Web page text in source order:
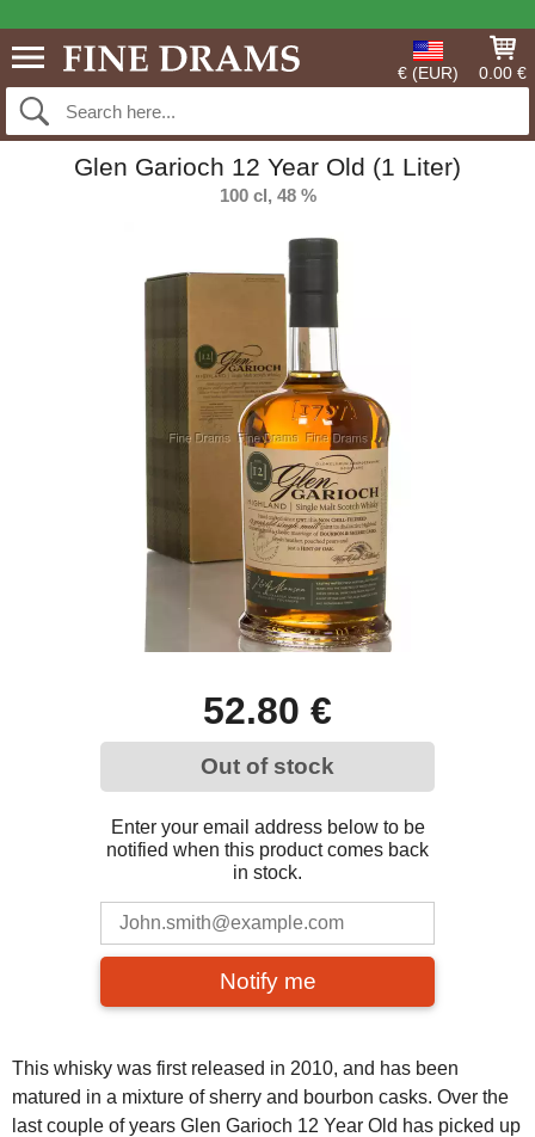
€ (EUR) 0.00 €
Glen Garioch 12 Year Old (1 Liter)
100 cl, 48 %
52.80 €
Out of stock
Enter your email address below to be
notified when this product comes back
in stock.
Notify me
This whisky was first released in 2010, and has been
matured in a mixture of sherry and bourbon casks. Over the
last couple of years Glen Garioch 12 Year Old has picked up